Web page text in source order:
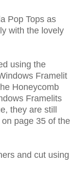
Pop Tops as
with the lovely
using the
Framelit
Honeycomb
Framelits
they are still
page 35 of the
and cut using